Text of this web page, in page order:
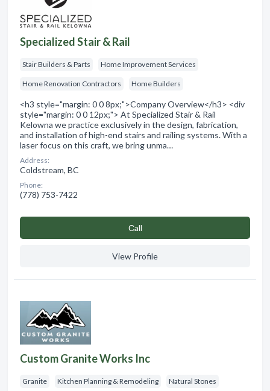
Specialized Stair & Rail
Stair Builders & Parts Home Improvement Services
Home Renovation Contractors Home Builders
<h3 style="margin: 0 0 8px;">Company Overview</h3> <div
style="margin: 0 0 12px;"> At Specialized Stair & Rail
Kelowna we practice exclusively in the design, fabrication,
and installation of high-end stairs and railing systems. With a
laser focus on this craft, we bring unma…
Address:
Coldstream, BC
Phone:
(778) 753-7422
Сall
View Profile
Custom Granite Works Inc
Granite Kitchen Planning & Remodeling Natural Stones